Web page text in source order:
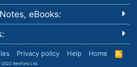
eBooks:
Privacy policy Help Home
R
S
XenForo Ltd.